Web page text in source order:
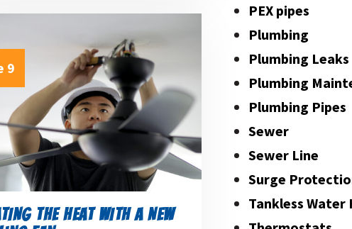
9
THE HEAT WITH A NEW
PEX pipes
Plumbing
Plumbing Leaks
Plumbing
Plumbing Pipes
Sewer
Sewer Line
Surge
Tankless Water